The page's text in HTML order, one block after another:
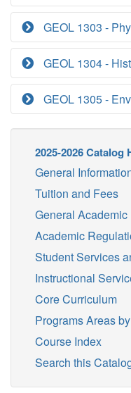
GEOL 1303 -
GEOL 1304 -
GEOL 1305 -
2025-2026 Catalog
General
Tuition and Fees
General
Academic
Student Services
Instructional
Core Curriculum
Programs Areas
Course Index
Search this